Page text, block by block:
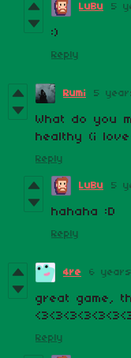
LuBu 5
:)
Reply
Rumi 5
What do you
healthy (i
Reply
LuBu 5
hahaha :D
Reply
4re 6
great game,
Reply